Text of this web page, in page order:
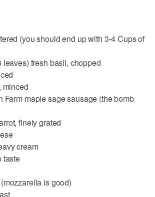
(you should end up with 3-4 Cups of
fresh basil, chopped
minced
Farm maple sage sausage (the bomb
finely grated
cream
taste
is good)